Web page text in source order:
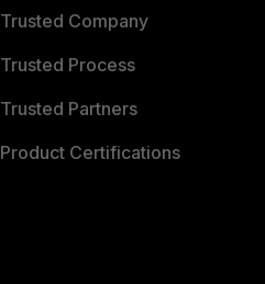
Trusted Company
Trusted Process
Trusted Partners
Product Certifications